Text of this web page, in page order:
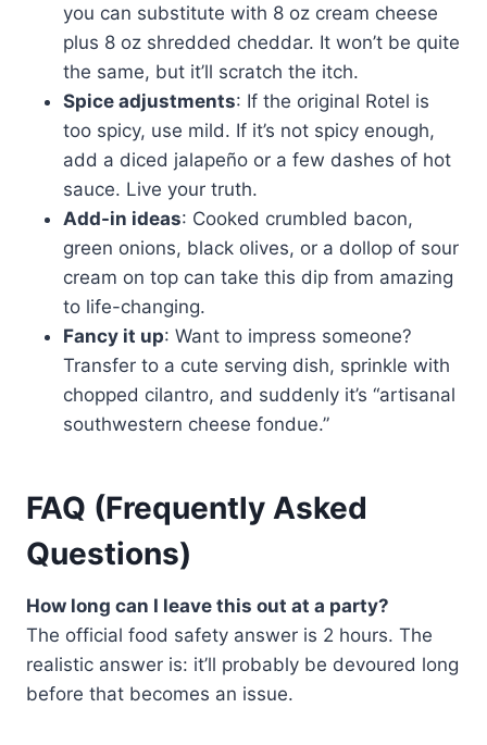
you can substitute with 8 oz cream cheese
plus 8 oz shredded cheddar. It won’t be quite
the same, but it’ll scratch the itch.
Spice adjustments: If the original Rotel is
too spicy, use mild. If it’s not spicy enough,
add a diced jalapeño or a few dashes of hot
sauce. Live your truth.
Add-in ideas: Cooked crumbled bacon,
green onions, black olives, or a dollop of sour
cream on top can take this dip from amazing
to life-changing.
Fancy it up: Want to impress someone?
Transfer to a cute serving dish, sprinkle with
chopped cilantro, and suddenly it’s “artisanal
southwestern cheese fondue.”
FAQ (Frequently Asked
Questions)
How long can I leave this out at a party?
The official food safety answer is 2 hours. The
realistic answer is: it’ll probably be devoured long
before that becomes an issue.